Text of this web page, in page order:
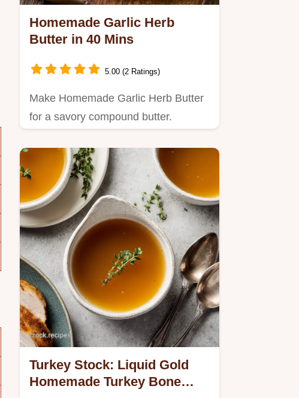
Homemade Garlic Herb
Butter in 40 Mins
5.00 (2 Ratings)
Make Homemade Garlic Herb Butter
for a savory compound butter.
Turkey Stock: Liquid Gold
Homemade Turkey Bone